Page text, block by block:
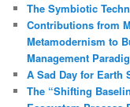
The Symbiotic
Contributions from
Metamodernism to
Management
A Sad Day for Earth
The “Shifting